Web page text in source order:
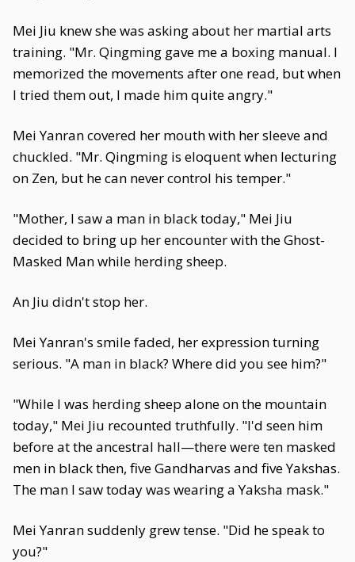
Mei Jiu knew she was asking about her martial arts
training. "Mr. Qingming gave me a boxing manual. I
memorized the movements after one read, but when
I tried them out, I made him quite angry."
Mei Yanran covered her mouth with her sleeve and
chuckled. "Mr. Qingming is eloquent when lecturing
on Zen, but he can never control his temper."
"Mother, I saw a man in black today," Mei Jiu
decided to bring up her encounter with the Ghost-
Masked Man while herding sheep.
An Jiu didn't stop her.
Mei Yanran's smile faded, her expression turning
serious. "A man in black? Where did you see him?"
"While I was herding sheep alone on the mountain
today," Mei Jiu recounted truthfully. "I'd seen him
before at the ancestral hall—there were ten masked
men in black then, five Gandharvas and five Yakshas.
The man I saw today was wearing a Yaksha mask."
Mei Yanran suddenly grew tense. "Did he speak to
you?"